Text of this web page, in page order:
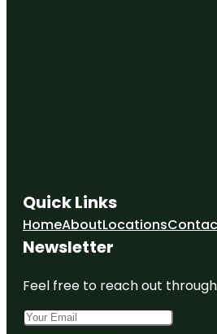
Quick Links
HomeAboutLocations
Newsletter
Feel free to reach out